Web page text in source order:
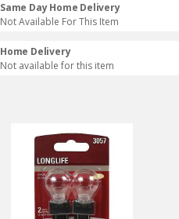
Same Day Home Delivery
Not Available For This Item
Home Delivery
Not available for this item